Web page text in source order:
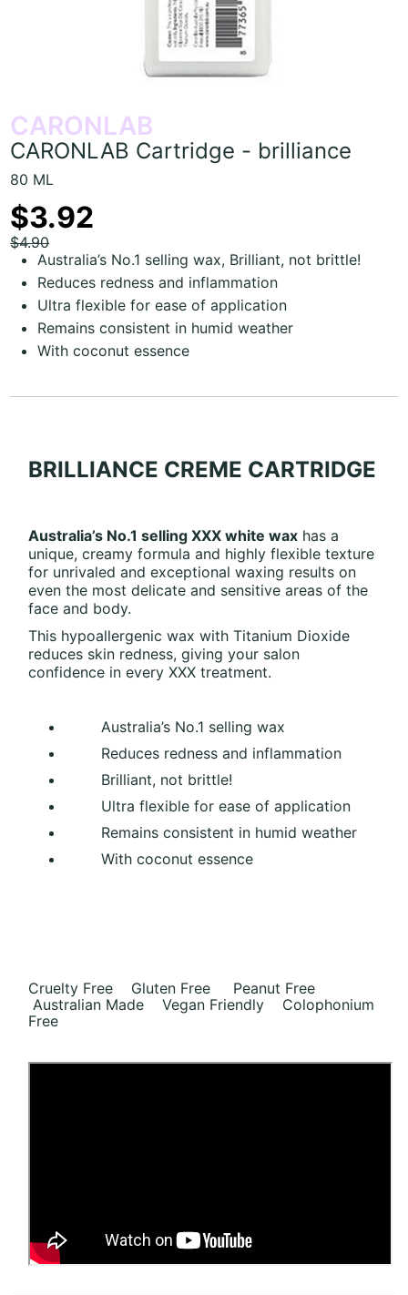
CARONLAB
CARONLAB Cartridge - brilliance
80 ML
$3.92
$4.90
Australia’s No.1 selling wax, Brilliant, not brittle!
Reduces redness and inflammation
Ultra flexible for ease of application
Remains consistent in humid weather
With coconut essence
BRILLIANCE CREME CARTRIDGE
Australia’s No.1 selling XXX white wax has a
unique, creamy formula and highly flexible texture
for unrivaled and exceptional waxing results on
even the most delicate and sensitive areas of the
face and body.
This hypoallergenic wax with Titanium Dioxide
reduces skin redness, giving your salon
confidence in every XXX treatment.
Australia’s No.1 selling wax
Reduces redness and inflammation
Brilliant, not brittle!
Ultra flexible for ease of application
Remains consistent in humid weather
With coconut essence
Cruelty Free Gluten Free Peanut Free
Australian Made Vegan Friendly Colophonium
Free